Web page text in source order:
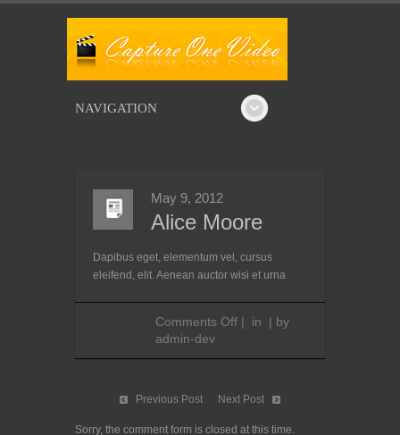
NAVIGATION
May 9, 2012
Alice Moore
Dapibus eget, elementum vel, cursus
eleifend, elit. Aenean auctor wisi et urna
Comments Offon| in | by
admin-dev
Previous Post Next Post
Sorry, the comment form is closed at this time.